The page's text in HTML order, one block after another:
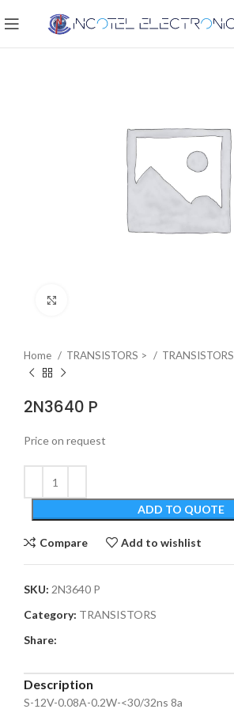
Home TRANSISTORS > TRANSISTORS
2N3640 P
Price on request
ADD TO QUOTE
Compare Add to wishlist
SKU: 2N3640 P
Category: TRANSISTORS
Share:
Description
S-12V-0.08A-0.2W-<30/32ns 8a